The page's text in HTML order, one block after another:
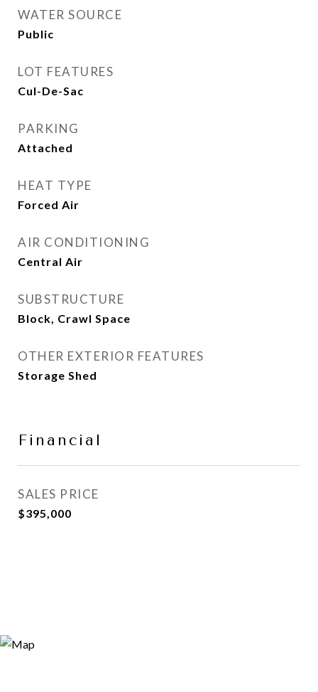
WATER SOURCE
Public
LOT FEATURES
Cul-De-Sac
PARKING
Attached
HEAT TYPE
Forced Air
AIR CONDITIONING
Central Air
SUBSTRUCTURE
Block, Crawl Space
OTHER EXTERIOR FEATURES
Storage Shed
Financial
SALES PRICE
$395,000